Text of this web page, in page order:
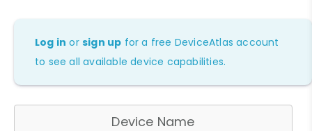
Log in orsign up for a free DeviceAtlas account
to see all available device capabilities.
Device Name